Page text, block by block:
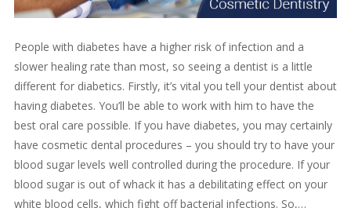
People with diabetes have a higher risk of infection and a
slower healing rate than most, so seeing a dentist is a little
different for diabetics. Firstly, it’s vital you tell your dentist about
having diabetes. You’ll be able to work with him to have the
best oral care possible. If you have diabetes, you may certainly
have cosmetic dental procedures – you should try to have your
blood sugar levels well controlled during the procedure. If your
blood sugar is out of whack it has a debilitating effect on your
white blood cells, which fight off bacterial infections. So,…